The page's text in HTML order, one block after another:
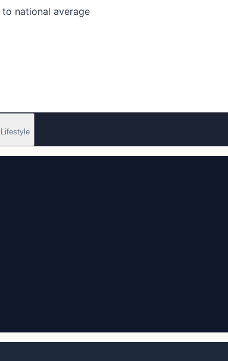
national average
Lifestyle